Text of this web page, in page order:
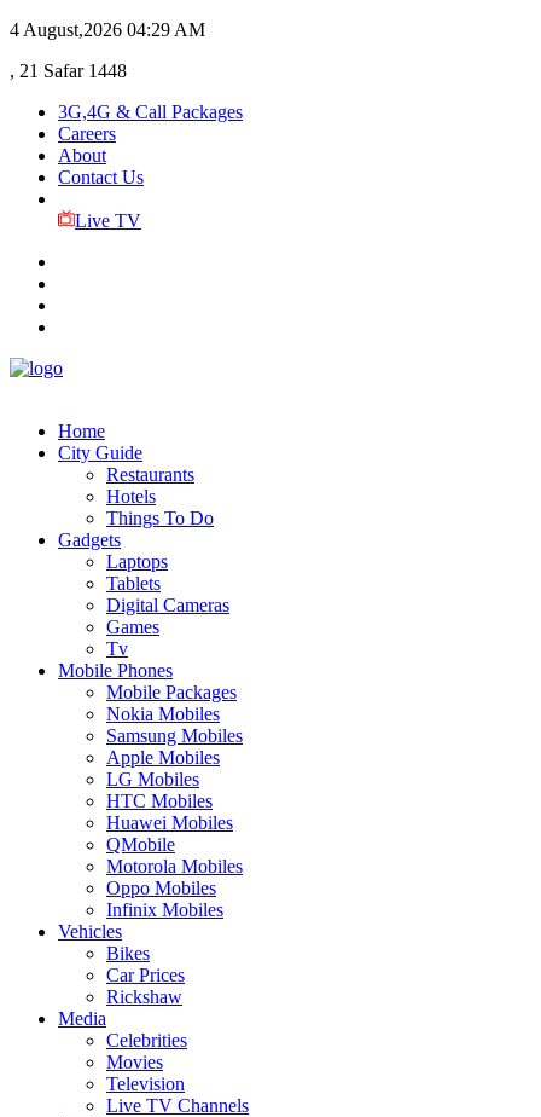
4 August,2026 04:29 AM
, 21 Safar 1448
3G,4G & Call Packages
Careers
About
Contact Us
Live TV
Home
City Guide
Restaurants
Hotels
Things To Do
Gadgets
Laptops
Tablets
Digital Cameras
Games
Tv
Mobile Phones
Mobile Packages
Nokia Mobiles
Samsung Mobiles
Apple Mobiles
LG Mobiles
HTC Mobiles
Huawei Mobiles
QMobile
Motorola Mobiles
Oppo Mobiles
Infinix Mobiles
Vehicles
Bikes
Car Prices
Rickshaw
Media
Celebrities
Movies
Television
Live TV Channels